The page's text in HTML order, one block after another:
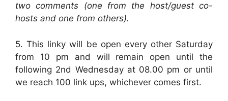
two comments (one from the host/guest co-
hosts and one from others).
5. This linky will be open every other Saturday
from 10 pm and will remain open until the
following 2nd Wednesday at 08.00 pm or until
we reach 100 link ups, whichever comes first.